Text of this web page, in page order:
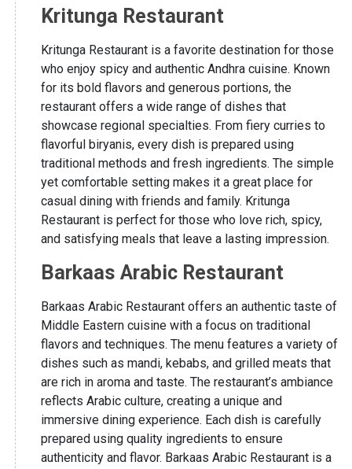
Kritunga Restaurant
Kritunga Restaurant is a favorite destination for those
who enjoy spicy and authentic Andhra cuisine. Known
for its bold flavors and generous portions, the
restaurant offers a wide range of dishes that
showcase regional specialties. From fiery curries to
flavorful biryanis, every dish is prepared using
traditional methods and fresh ingredients. The simple
yet comfortable setting makes it a great place for
casual dining with friends and family. Kritunga
Restaurant is perfect for those who love rich, spicy,
and satisfying meals that leave a lasting impression.
Barkaas Arabic Restaurant
Barkaas Arabic Restaurant offers an authentic taste of
Middle Eastern cuisine with a focus on traditional
flavors and techniques. The menu features a variety of
dishes such as mandi, kebabs, and grilled meats that
are rich in aroma and taste. The restaurant’s ambiance
reflects Arabic culture, creating a unique and
immersive dining experience. Each dish is carefully
prepared using quality ingredients to ensure
authenticity and flavor. Barkaas Arabic Restaurant is a